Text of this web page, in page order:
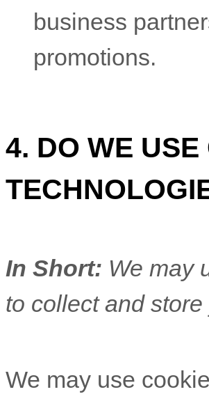
business
promotions.
4. DO WE
In Short: We may
to collect and
We may use